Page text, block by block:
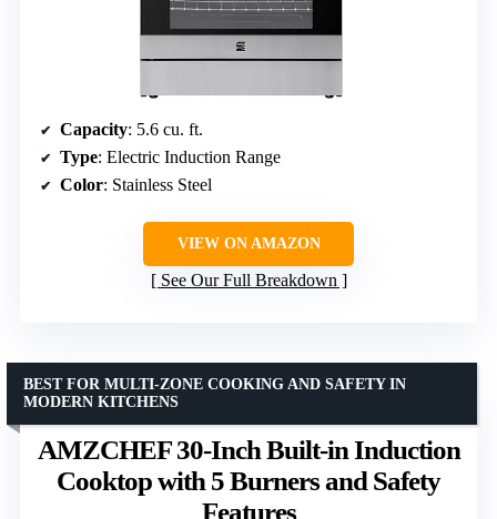
Capacity: 5.6 cu. ft.
Type: Electric Induction Range
Color: Stainless Steel
VIEW ON AMAZON
See Our Full Breakdown
AMZCHEF 30-Inch Built-in Induction
Cooktop with 5 Burners and Safety
Features
BEST FOR MULTI-ZONE COOKING AND SAFETY IN
MODERN KITCHENS